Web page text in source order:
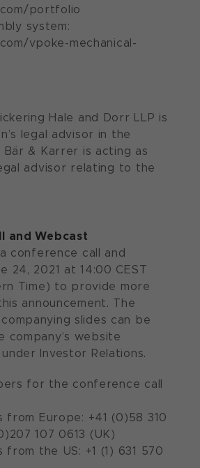
portfolio
system:
vpoke-mechanical-
Hale and Dorr LLP is
legal advisor in the
& Karrer is acting as
advisor relating to the
and Webcast
conference call and
24, 2021 at 14:00 CEST
Time) to provide more
announcement. The
slides can be
company’s website
Investor Relations.
for the conference call
Europe: +41 (0)58 310
107 0613 (UK)
the US: +1 (1) 631 570